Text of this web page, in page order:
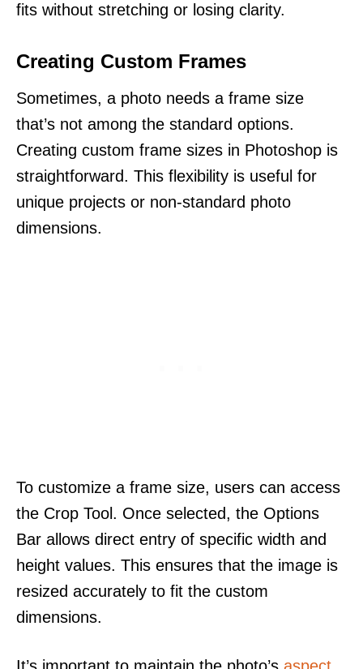
fits without stretching or losing clarity.
Creating Custom Frames
Sometimes, a photo needs a frame size
that’s not among the standard options.
Creating custom frame sizes in Photoshop is
straightforward. This flexibility is useful for
unique projects or non-standard photo
dimensions.
To customize a frame size, users can access
the Crop Tool. Once selected, the Options
Bar allows direct entry of specific width and
height values. This ensures that the image is
resized accurately to fit the custom
dimensions.